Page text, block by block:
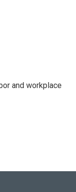
and workplace